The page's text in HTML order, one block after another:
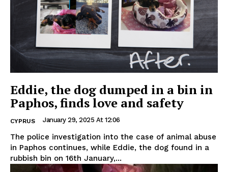
Eddie, the dog dumped in a bin in
Paphos, finds love and safety
CYPRUS January 29, 2025 At 12:06
The police investigation into the case of animal abuse
in Paphos continues, while Eddie, the dog found in a
rubbish bin on 16th January,...